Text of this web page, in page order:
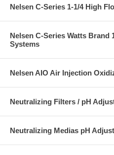
Nelsen C-Series 1-1/4 High
Nelsen C-Series Watts
Systems
Nelsen AIO Air Injection
Neutralizing Filters / pH
Neutralizing Medias pH